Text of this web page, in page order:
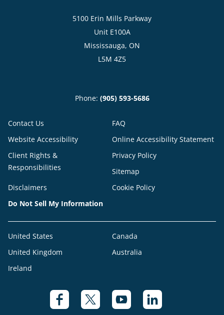
5100 Erin Mills Parkway
Unit E100A
Mississauga, ON
L5M 4Z5
Phone: (905) 593-5686
Contact Us
FAQ
Website Accessibility
Online Accessibility Statement
Client Rights &
Responsibilities
Privacy Policy
Sitemap
Disclaimers
Cookie Policy
Do Not Sell My Information
United States
Canada
United Kingdom
Australia
Ireland